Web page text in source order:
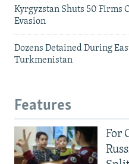
Kyrgyzstan Shuts 50 Firms
Evasion
Dozens Detained During
Turkmenistan
Features
For